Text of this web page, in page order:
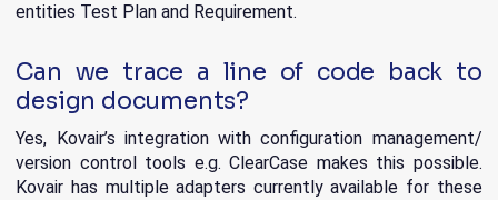
entities Test Plan and Requirement.
Can we trace a line of code back to
design documents?
Yes, Kovair’s integration with configuration management/
version control tools e.g. ClearCase makes this possible.
Kovair has multiple adapters currently available for these